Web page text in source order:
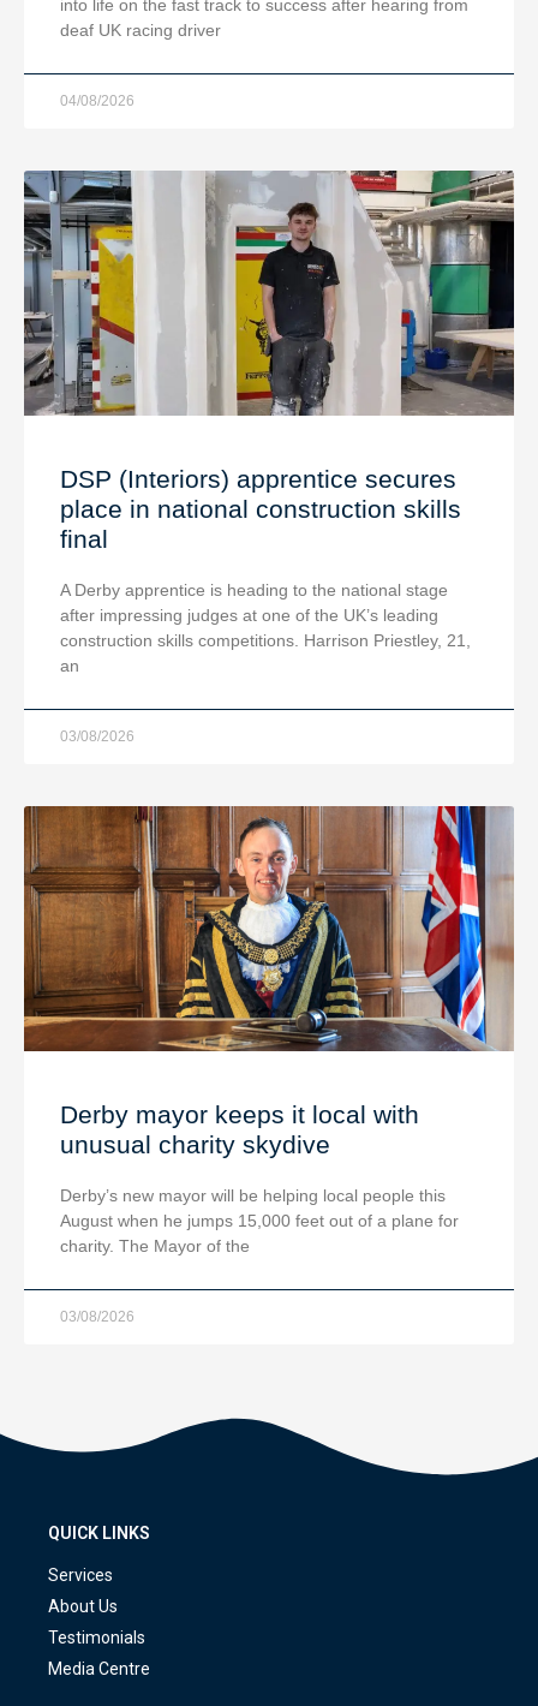
into life on the fast track to success after hearing from
deaf UK racing driver
04/08/2026
DSP (Interiors) apprentice secures
place in national construction skills
final
A Derby apprentice is heading to the national stage
after impressing judges at one of the UK’s leading
construction skills competitions. Harrison Priestley, 21,
an
03/08/2026
Derby mayor keeps it local with
unusual charity skydive
Derby’s new mayor will be helping local people this
August when he jumps 15,000 feet out of a plane for
charity. The Mayor of the
03/08/2026
QUICK LINKS
Services
About Us
Testimonials
Media Centre